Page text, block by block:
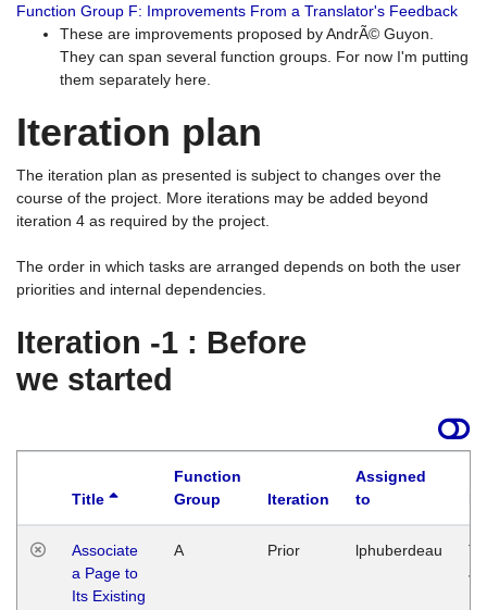
Function Group F: Improvements From a Translator's Feedback
These are improvements proposed by AndrÃ© Guyon.
They can span several function groups. For now I'm putting
them separately here.
Iteration plan
The iteration plan as presented is subject to changes over the
course of the project. More iterations may be added beyond
iteration 4 as required by the project.
The order in which tasks are arranged depends on both the user
priorities and internal dependencies.
Iteration -1 : Before
we started
Title
Function
Group
Iteration
Assigned
to
Associate
a Page to
Its Existing
A Prior lphuberdeau